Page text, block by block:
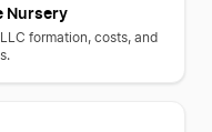
Nursery
formation, costs, and